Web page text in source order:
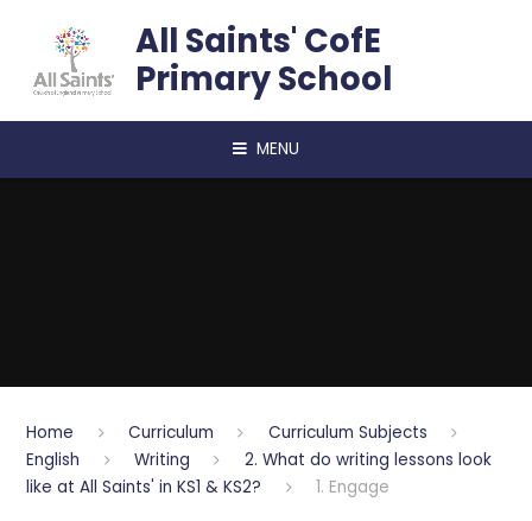
All Saints' CofE
Primary School
MENU
Home Curriculum
Curriculum Subjects
English
Writing
2. What do writing lessons look
like at All Saints' in KS1 & KS2?
1. Engage